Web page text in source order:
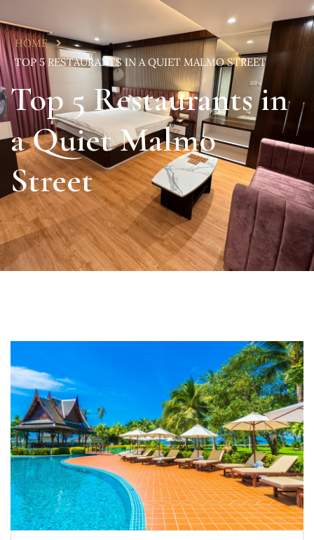
HOME
TOP 5 RESTAURANTS IN A QUIET MALMO STREET
Top 5 Restaurants in
a Quiet Malmo
Street